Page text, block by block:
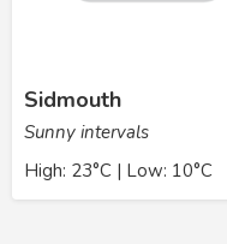
Sidmouth
Sunny intervals
High: 23°C | Low: 10°C